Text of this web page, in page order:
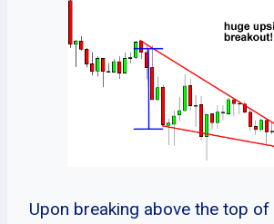
Upon breaking above the top of